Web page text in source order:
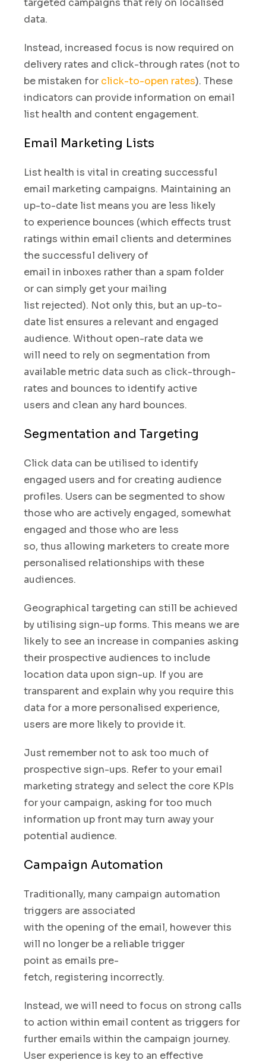
targeted campaigns that rely on localised
data.
Instead, increased focus is now required on
delivery rates and click-through rates (not to
be mistaken for click-to-open rates). These
indicators can provide information on email
list health and content engagement.
Email Marketing Lists
List health is vital in creating successful
email marketing campaigns. Maintaining an
up-to-date list means you are less likely
to experience bounces (which effects trust
ratings within email clients and determines
the successful delivery of
email in inboxes rather than a spam folder
or can simply get your mailing
list rejected). Not only this, but an up-to-
datelist ensures a relevant and engaged
audience. Without open-rate data we
will need to rely on segmentation from
available metric data such as click-through-
rates and bounces to identify active
users and clean any hard bounces.
Segmentation and Targeting
Click data can be utilised to identify
engaged users and for creating audience
profiles. Users can be segmented to show
those who are actively engaged, somewhat
engaged and those who are less
so, thus allowing marketers to create more
personalised relationships with these
audiences.
Geographical targeting can still be achieved
by utilising sign-up forms. This means we are
likely to see an increase in companies asking
their prospective audiences to include
location data upon sign-up. If you are
transparent and explain why you require this
data for a more personalised experience,
users are more likely to provide it.
Just remember not to ask too much of
prospective sign-ups. Refer to your email
marketing strategy and select the core KPIs
for your campaign, asking for too much
information up front may turn away your
potential audience.
Campaign Automation
Traditionally, many campaign automation
triggers are associated
with the opening of the email, however this
will no longer be a reliable trigger
point as emails pre-
fetch, registering incorrectly.
Instead, we will need to focus on strong calls
to action within email content as triggers for
further emails within the campaign journey.
User experience is key to an effective